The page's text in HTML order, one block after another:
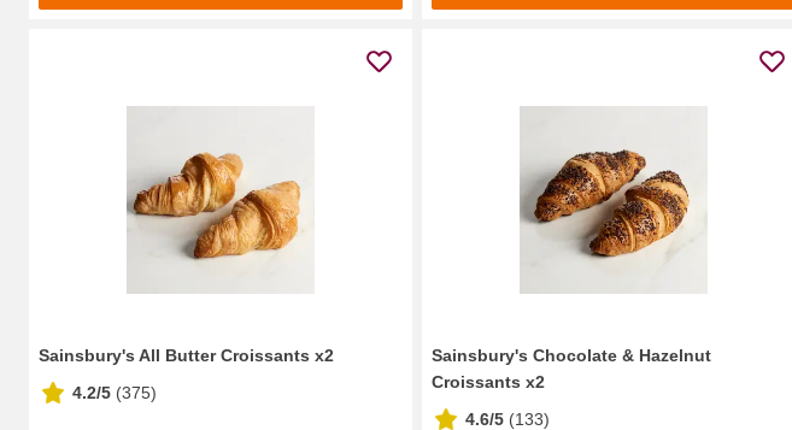
Sainsbury's All Butter Croissants x2
4.2/5 (375)
Sainsbury's Chocolate & Hazelnut
Croissants x2
4.6/5 (133)